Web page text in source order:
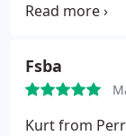
concerns
They were
have in their
were worth
Fsba
Kurt from